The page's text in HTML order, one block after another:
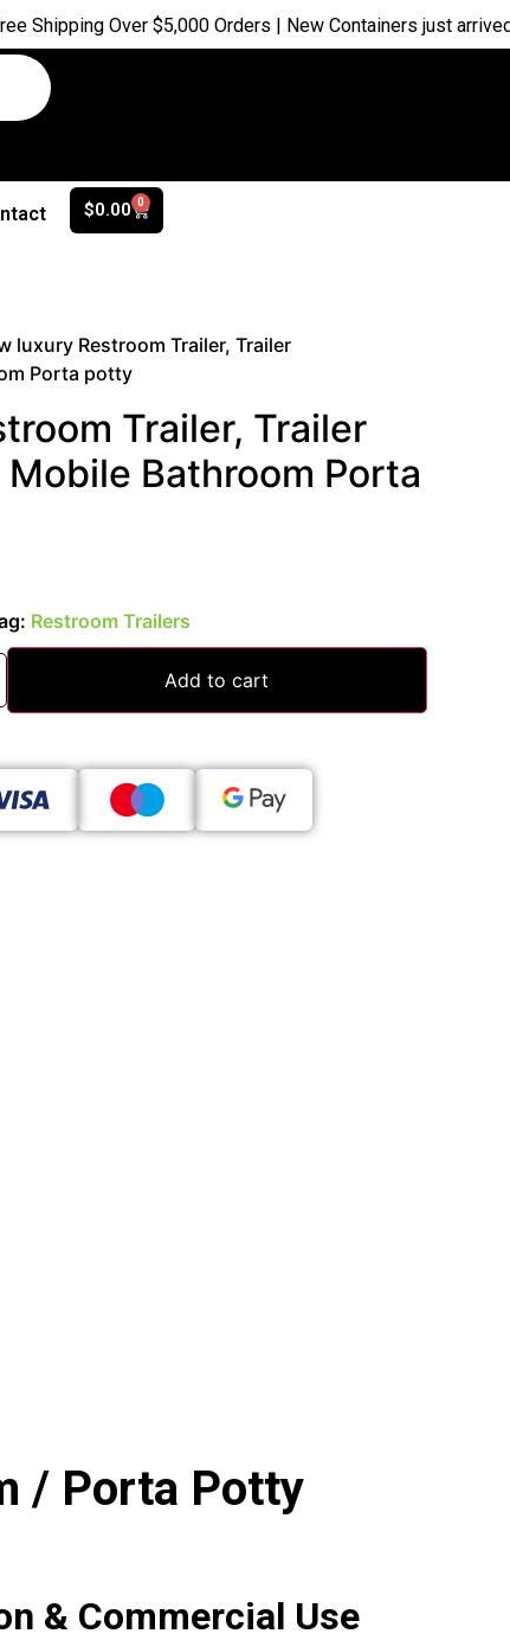
Over $5,000 Orders | New Containers just arrived |Buy
$0.00 0
luxury Restroom Trailer, Trailer
Porta potty
Trailer, Trailer
Bathroom Porta
Restroom Trailers
Add to cart
/ Porta Potty
& Commercial Use